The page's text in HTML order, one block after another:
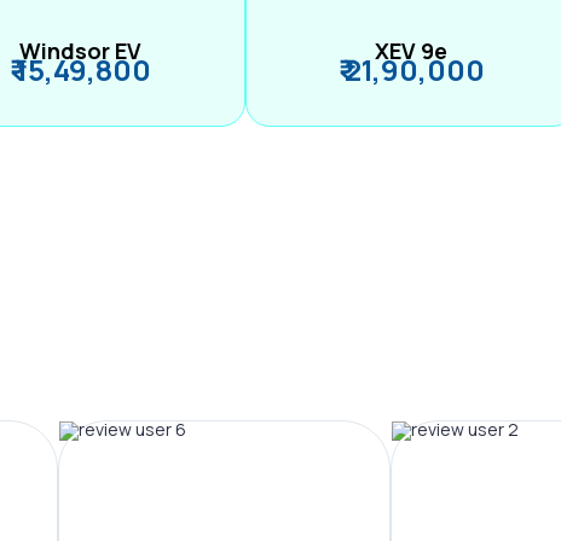
Windsor EV
₹ 15,49,800 XEV 9e
₹ 21,90,000